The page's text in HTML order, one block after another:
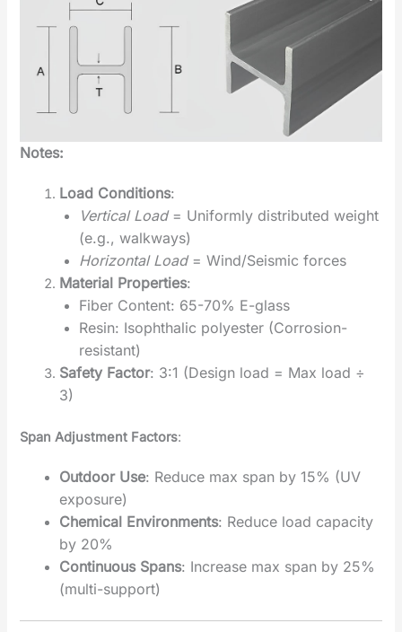
Notes:
Load Conditions‌:
Vertical Load= Uniformly distributed weight
(e.g., walkways)
Horizontal Load= Wind/Seismic forces
Material Properties‌:
Fiber Content: 65-70% E-glass
Resin: Isophthalic polyester (Corrosion-
resistant)
Safety Factor‌: 3:1 (Design load = Max load ÷
3)
Span Adjustment Factors‌:
Outdoor Use‌: Reduce max span by 15% (UV
exposure)
Chemical Environments‌: Reduce load capacity
by 20%
Continuous Spans‌: Increase max span by 25%
(multi-support)